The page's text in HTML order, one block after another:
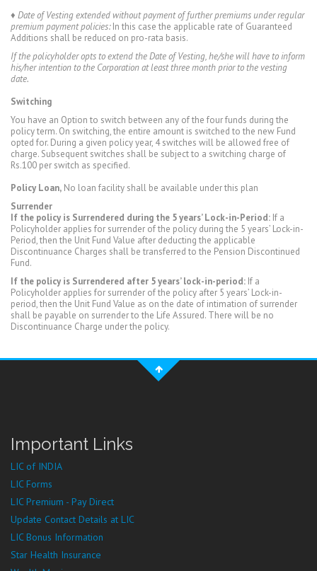
♦ Date of Vesting extended without payment of further premiums under regular
premium payment policies:In this case the applicable rate of Guaranteed
Additions shall be reduced on pro-rata basis.
If the policyholder opts to extend the Date of Vesting, he/she will have to inform
his/her intention to the Corporation at least three month prior to the vesting
date.
Switching
You have an Option to switch between any of the four funds during the
policy term. On switching, the entire amount is switched to the new Fund
opted for. During a given policy year, 4 switches will be allowed free of
charge. Subsequent switches shall be subject to a switching charge of
Rs.100 per switch as specified.
Policy Loan, No loan facility shall be available under this plan
Surrender
If the policy is Surrendered during the 5 years’ Lock-in-Period: If a
Policyholder applies for surrender of the policy during the 5 years’ Lock-in-
Period, then the Unit Fund Value after deducting the applicable
Discontinuance Charges shall be transferred to the Pension Discontinued
Fund.
If the policy is Surrendered after 5 years’ lock-in-period: If a
Policyholder applies for surrender of the policy after 5 years’ Lock-in-
period, then the Unit Fund Value as on the date of intimation of surrender
shall be payable on surrender to the Life Assured. There will be no
Discontinuance Charge under the policy.
Important Links
LIC of INDIA
LIC Forms
LIC Premium - Pay Direct
Update Contact Details at LIC
LIC Bonus Information
Star Health Insurance